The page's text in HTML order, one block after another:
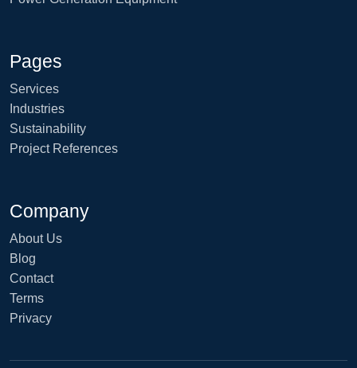
Pages
Services
Industries
Sustainability
Project References
Company
About Us
Blog
Contact
Terms
Privacy